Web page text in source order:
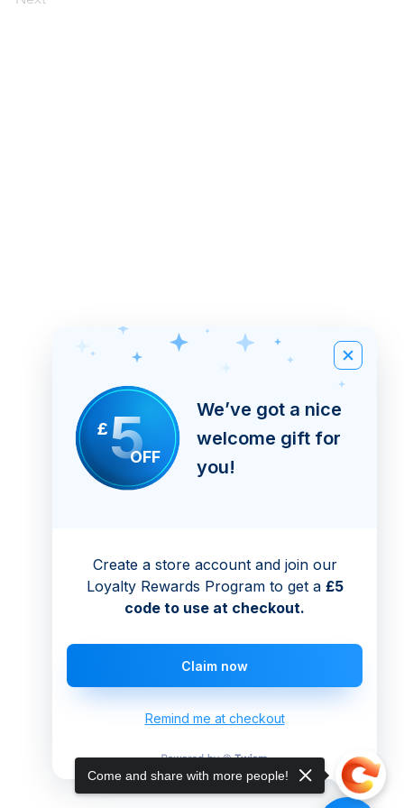
£5OFF
We’ve got a nice
welcome gift for
you!
Create a store account and join our
Loyalty Rewards Program to get a £5
code to use at checkout.
Claim now
Remind me at checkout
Come and share with more people!